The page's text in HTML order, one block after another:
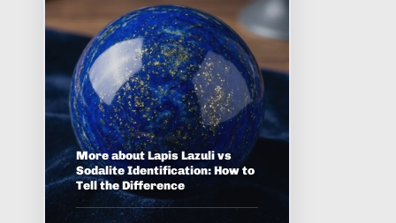
More about Lapis Lazuli vs
Sodalite Identification: How to
Tell the Difference